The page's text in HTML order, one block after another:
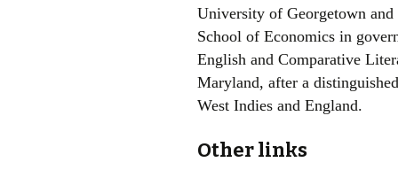
University of Georgetown
School of Economics in
English and Comparative
Maryland, after a
West Indies and England.
Other links